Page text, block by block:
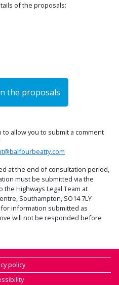
of the proposals:
the proposals
allow you to submit a comment
at the end of consultation period,
must be submitted via the
Highways Legal Team at
Southampton, SO14 7LY
information submitted as
will not be responded before
policy